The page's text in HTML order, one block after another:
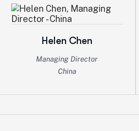
Helen Chen
Managing Director
China